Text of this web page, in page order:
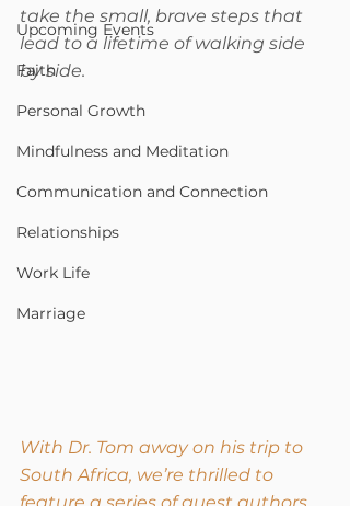
Upcoming Events
Faith
Personal Growth
Mindfulness and Meditation
Communication and Connection
Relationships
Work Life
Marriage
take the small, brave steps that
lead to a lifetime of walking side
by side.
With Dr. Tom away on his trip to
South Africa, we’re thrilled to